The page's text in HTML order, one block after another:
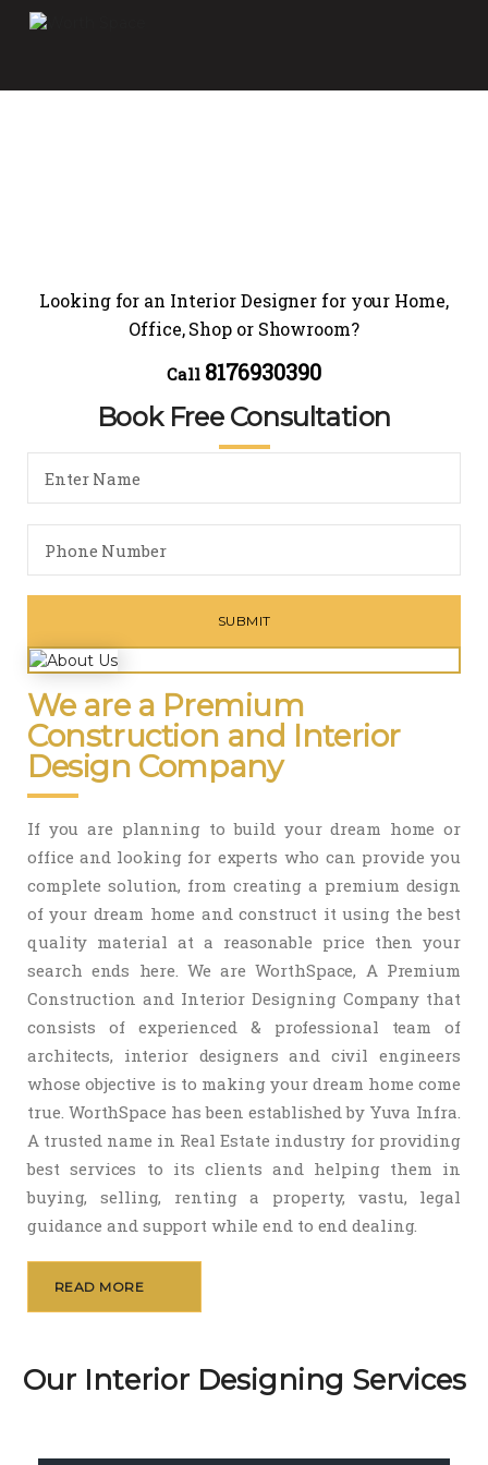
Looking for an Interior Designer for your Home,
Office, Shop or Showroom?
Call 8176930390
Book Free Consultation
We are a Premium
Construction and Interior
Design Company
If you are planning to build your dream home or
office and looking for experts who can provide you
complete solution, from creating a premium design
of your dream home and construct it using the best
quality material at a reasonable price then your
search ends here. We are WorthSpace, A Premium
Construction and Interior Designing Company that
consists of experienced & professional team of
architects, interior designers and civil engineers
whose objective is to making your dream home come
true. WorthSpace has been established by Yuva Infra.
A trusted name in Real Estate industry for providing
best services to its clients and helping them in
buying, selling, renting a property, vastu, legal
guidance and support while end to end dealing.
READ MORE
Our Interior Designing Services